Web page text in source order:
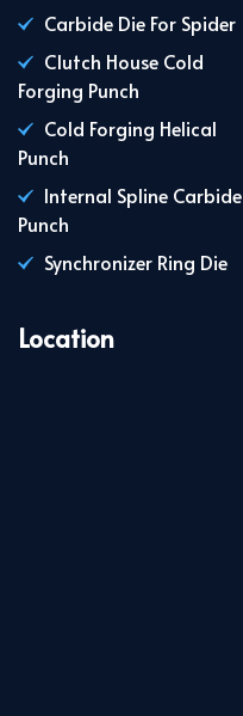
Carbide Die For Spider
Clutch House Cold
Forging Punch
Cold Forging Helical
Punch
Internal Spline Carbide
Punch
Synchronizer Ring Die
Location